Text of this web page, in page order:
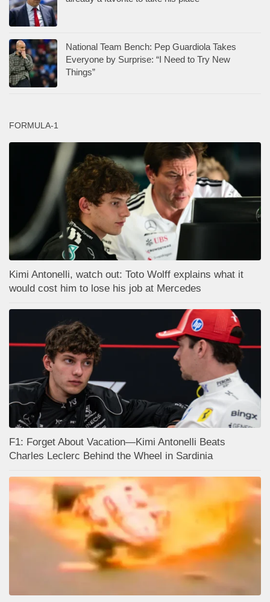
National Team Bench: Pep Guardiola Takes
Everyone by Surprise: “I Need to Try New
Things”
FORMULA-1
Kimi Antonelli, watch out: Toto Wolff explains what it
would cost him to lose his job at Mercedes
F1: Forget About Vacation—Kimi Antonelli Beats
Charles Leclerc Behind the Wheel in Sardinia